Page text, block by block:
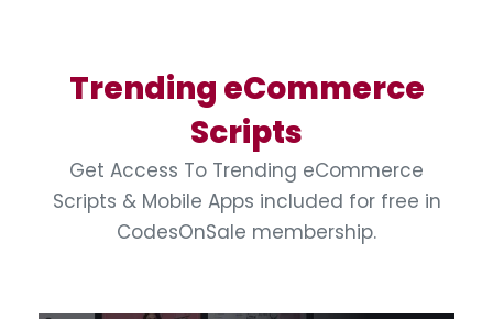
Trending eCommerce
Scripts
Get Access To Trending eCommerce
Scripts & Mobile Apps included for free in
CodesOnSale membership.